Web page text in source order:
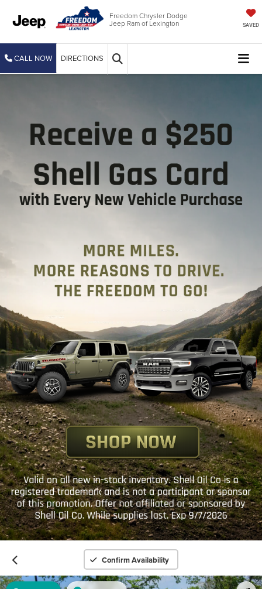
Freedom Chrysler Dodge
Jeep Ram of Lexington SAVED
CALL NOW DIRECTIONS
Confirm Availability